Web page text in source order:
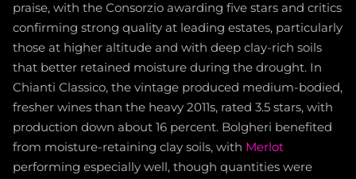
praise, with the Consorzio awarding five stars and critics
confirming strong quality at leading estates, particularly
those at higher altitude and with deep clay-rich soils
that better retained moisture during the drought. In
Chianti Classico, the vintage produced medium-bodied,
fresher wines than the heavy 2011s, rated 3.5 stars, with
production down about 16 percent. Bolgheri benefited
from moisture-retaining clay soils, with Merlot
performing especially well, though quantities were